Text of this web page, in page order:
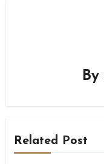
By
Related Post